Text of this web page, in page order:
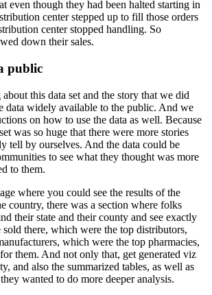
even though they had been halted starting in
center stepped up to fill those orders
center stopped handling. So
down their sales.
public
this data set and the story that we did
data widely available to the public. And we
on how to use the data as well. Because
was so huge that there were more stories
tell by ourselves. And the data could be
to see what they thought was more
to them.
where you could see the results of the
country, there was a section where folks
their state and their county and see exactly
there, which were the top distributors,
which were the top pharmacies,
them. And not only that, get generated viz
and also the summarized tables, as well as
wanted to do more deeper analysis.